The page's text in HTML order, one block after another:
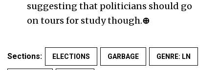
suggesting that politicians should go
on tours for study though.⊕
Sections: ELECTIONS GARBAGE GENRE: LN